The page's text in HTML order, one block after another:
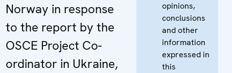
Norway in response
to the report by the
OSCE Project Co-
ordinator in Ukraine,
opinions,
conclusions
and other
information
expressed in
this